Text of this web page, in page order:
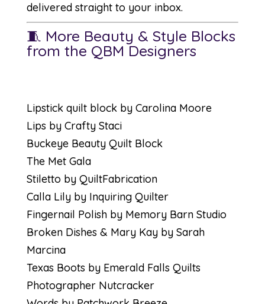
delivered straight to your inbox.
🧵 More Beauty & Style Blocks
from the QBM Designers
Lipstick quilt block by Carolina Moore
Lips by Crafty Staci
Buckeye Beauty Quilt Block
The Met Gala
Stiletto by QuiltFabrication
Calla Lily by Inquiring Quilter
Fingernail Polish by Memory Barn Studio
Broken Dishes & Mary Kay by Sarah
Marcina
Texas Boots by Emerald Falls Quilts
Photographer Nutcracker